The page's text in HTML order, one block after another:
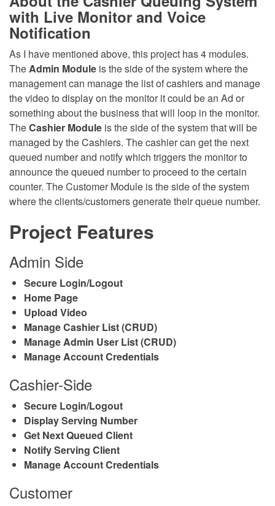
with Live Monitor and Voice
Notification
As I have mentioned above, this project has 4 modules.
TheAdmin Module is the side of the system where the
management can manage the list of cashiers and manage
the video to display on the monitor it could be an Ad or
something about the business that will loop in the monitor.
TheCashier Module is the side of the system that will be
managed by the Cashiers. The cashier can get the next
queued number and notify which triggers the monitor to
announce the queued number to proceed to the certain
counter. The Customer Module is the side of the system
where the clients/customers generate their queue number.
Project Features
Admin Side
Secure Login/Logout
Home Page
Upload Video
Manage Cashier List (CRUD)
Manage Admin User List (CRUD)
Manage Account Credentials
Cashier-Side
Secure Login/Logout
Display Serving Number
Get Next Queued Client
Notify Serving Client
Manage Account Credentials
Customer